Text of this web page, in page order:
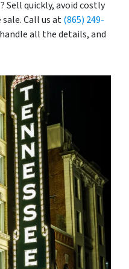
Sell quickly, avoid costly
Call us at(865) 249-
all the details, and